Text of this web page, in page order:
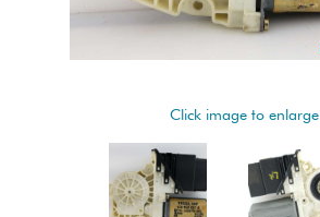
Click image to enlarge